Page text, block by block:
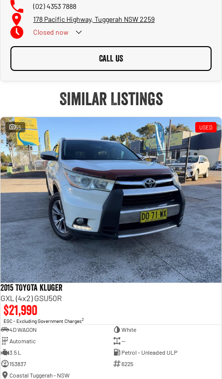
(02) 4353 7888
178 Pacific Highway, Tuggerah NSW 2259
Closed now
CALL US
Similar Listings
55 USED
2015 TOYOTA KLUGER
GXL (4x2) GSU50R
$21,990
EGC - Excluding Government Charges2
4D WAGON
White
Automatic
—
3.5 L
Petrol - Unleaded ULP
153837
6225
Coastal Tuggerah - NSW